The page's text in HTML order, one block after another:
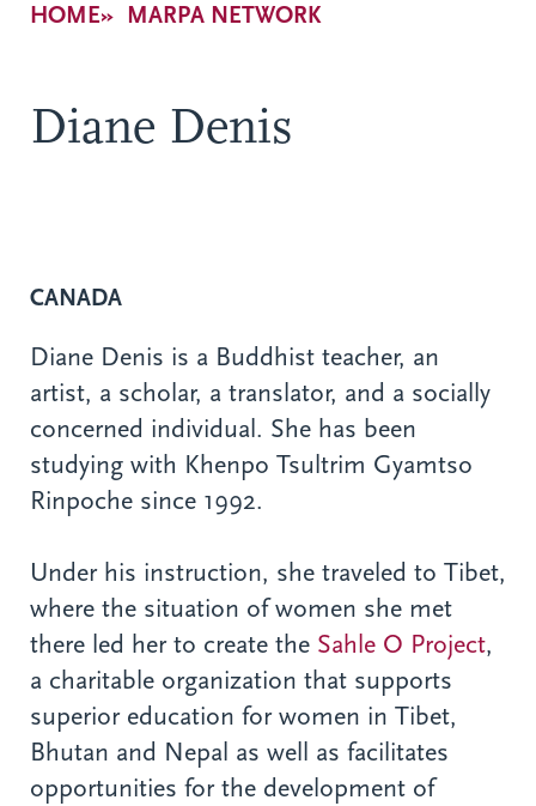
Breadcrumb
HOME MARPA NETWORK
Diane Denis
CANADA
Diane Denis is a Buddhist teacher, an
artist, a scholar, a translator, and a socially
concerned individual. She has been
studying with Khenpo Tsultrim Gyamtso
Rinpoche since 1992.
Under his instruction, she traveled to Tibet,
where the situation of women she met
there led her to create the Sahle O Project,
a charitable organization that supports
superior education for women in Tibet,
Bhutan and Nepal as well as facilitates
opportunities for the development of